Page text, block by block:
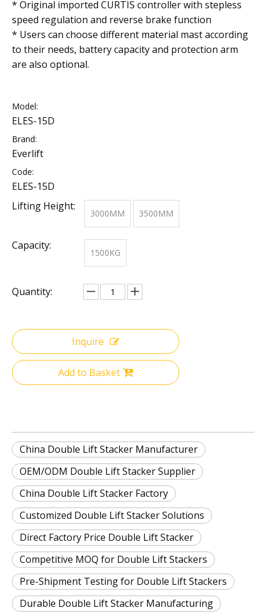
* Original imported CURTIS controller with stepless
speed regulation and reverse brake function
* Users can choose different material mast according
to their needs, battery capacity and protection arm
are also optional.
Model:
ELES-15D
Brand:
Everlift
Code:
ELES-15D
Lifting Height:
3000MM 3500MM
Capacity:
1500KG
Quantity:
Inquire
Add to Basket
China Double Lift Stacker Manufacturer
OEM/ODM Double Lift Stacker Supplier
China Double Lift Stacker Factory
Customized Double Lift Stacker Solutions
Direct Factory Price Double Lift Stacker
Competitive MOQ for Double Lift Stackers
Pre-Shipment Testing for Double Lift Stackers
Durable Double Lift Stacker Manufacturing